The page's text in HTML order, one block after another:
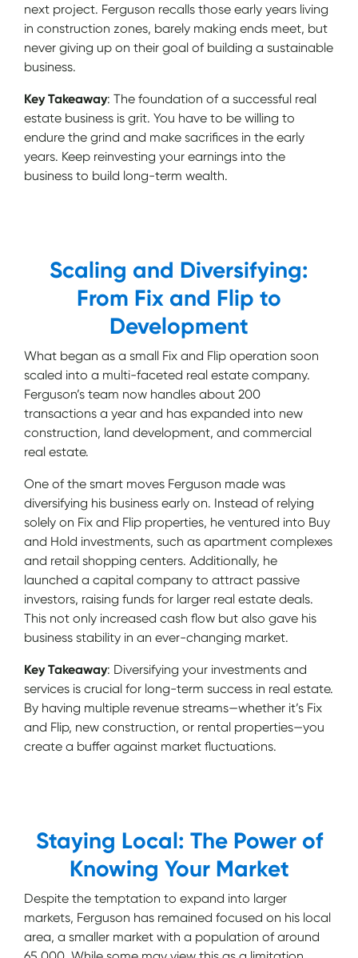
next project. Ferguson recalls those early years living
in construction zones, barely making ends meet, but
never giving up on their goal of building a sustainable
business.
Key Takeaway: The foundation of a successful real
estate business is grit. You have to be willing to
endure the grind and make sacrifices in the early
years. Keep reinvesting your earnings into the
business to build long-term wealth.
Scaling and Diversifying:
From Fix and Flip to
Development
What began as a small Fix and Flip operation soon
scaled into a multi-faceted real estate company.
Ferguson’s team now handles about 200
transactions a year and has expanded into new
construction, land development, and commercial
real estate.
One of the smart moves Ferguson made was
diversifying his business early on. Instead of relying
solely on Fix and Flip properties, he ventured into Buy
and Hold investments, such as apartment complexes
and retail shopping centers. Additionally, he
launched a capital company to attract passive
investors, raising funds for larger real estate deals.
This not only increased cash flow but also gave his
business stability in an ever-changing market.
Key Takeaway: Diversifying your investments and
services is crucial for long-term success in real estate.
By having multiple revenue streams—whether it’s Fix
and Flip, new construction, or rental properties—you
create a buffer against market fluctuations.
Staying Local: The Power of
Knowing Your Market
Despite the temptation to expand into larger
markets, Ferguson has remained focused on his local
area, a smaller market with a population of around